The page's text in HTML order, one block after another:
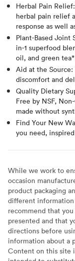
Herbal Pain
herbal pain relief
response as well
Plant-Based Joint
in-1 superfood
oil, and green tea*
Aid at the
discomfort and
Quality Dietary
Free by NSF,
made without
Find Your New
you need,
While we work to
occasion
product packaging
different
recommend that
presented and that
directions before
information about a
Content on this site